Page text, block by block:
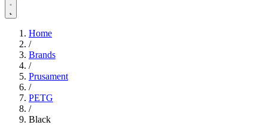
Home
/
Brands
/
Prusament
/
PETG
/
Black